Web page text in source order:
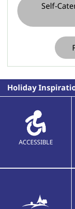
Self-
Holiday
ACCESSIBLE